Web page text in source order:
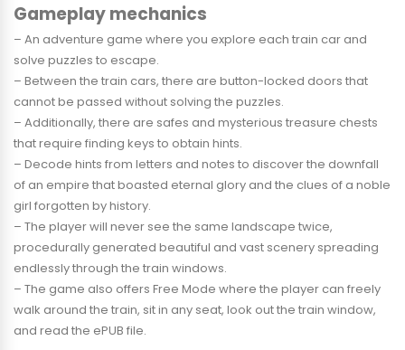
Gameplay mechanics
– An adventure game where you explore each train car and
solve puzzles to escape.
– Between the train cars, there are button-locked doors that
cannot be passed without solving the puzzles.
– Additionally, there are safes and mysterious treasure chests
that require finding keys to obtain hints.
– Decode hints from letters and notes to discover the downfall
of an empire that boasted eternal glory and the clues of a noble
girl forgotten by history.
– The player will never see the same landscape twice,
procedurally generated beautiful and vast scenery spreading
endlessly through the train windows.
– The game also offers Free Mode where the player can freely
walk around the train, sit in any seat, look out the train window,
and read the ePUB file.